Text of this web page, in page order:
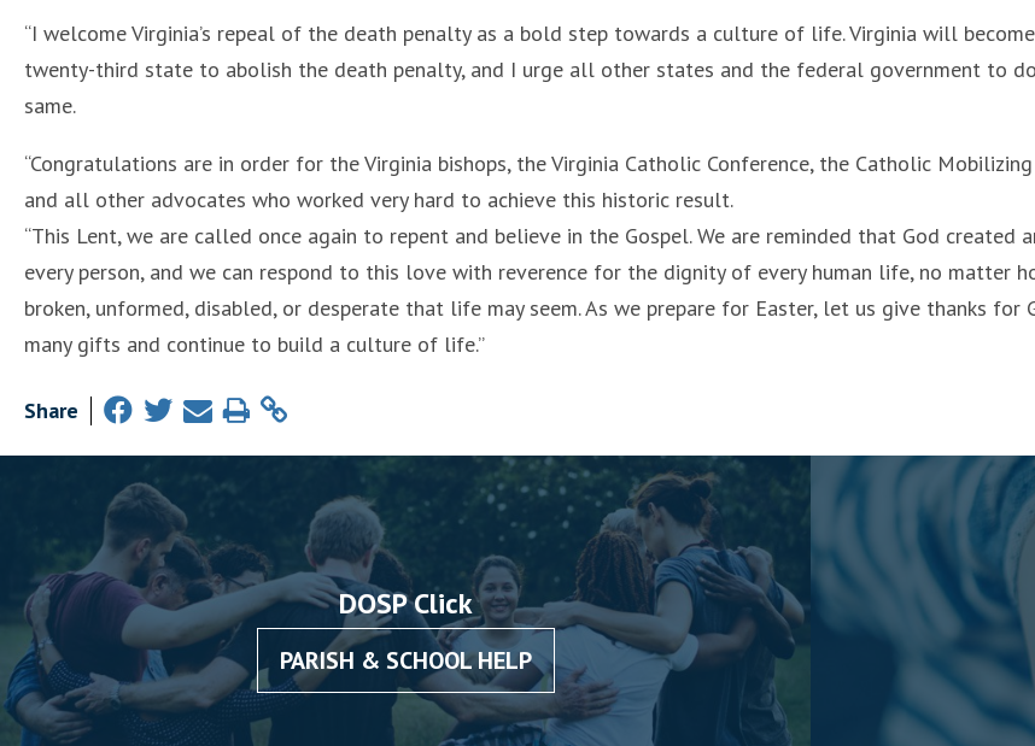
“I welcome Virginia’s repeal of the death penalty as a bold step towards a culture of life. Virginia will
twenty-third state to abolish the death penalty, and I urge all other states and the federal government to
same.
“Congratulations are in order for the Virginia bishops, the Virginia Catholic Conference, the Catholic
and all other advocates who worked very hard to achieve this historic result.
“This Lent, we are called once again to repent and believe in the Gospel. We are reminded that God created
every person, and we can respond to this love with reverence for the dignity of every human life, no matter
broken, unformed, disabled, or desperate that life may seem. As we prepare for Easter, let us give thanks for
many gifts and continue to build a culture of life.”
Share
DOSP Click
PARISH & SCHOOL HELP